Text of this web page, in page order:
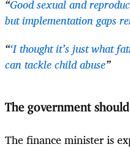
“Good sexual and
but implementation gaps
“‘I thought it’s just what
can tackle child abuse”
The government
The finance minister is